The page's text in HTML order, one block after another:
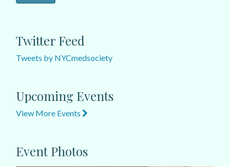
Twitter Feed
Tweets by NYCmedsociety
Upcoming Events
View More Events
Event Photos